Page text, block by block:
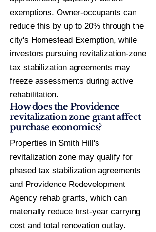
exemptions. Owner-occupants can
reduce this by up to 20% through the
city's Homestead Exemption, while
investors pursuing revitalization-zone
tax stabilization agreements may
freeze assessments during active
rehabilitation.
How does the Providence
revitalization zone grant affect
purchase economics?
Properties in Smith Hill's
revitalization zone may qualify for
phased tax stabilization agreements
and Providence Redevelopment
Agency rehab grants, which can
materially reduce first-year carrying
cost and total renovation outlay.